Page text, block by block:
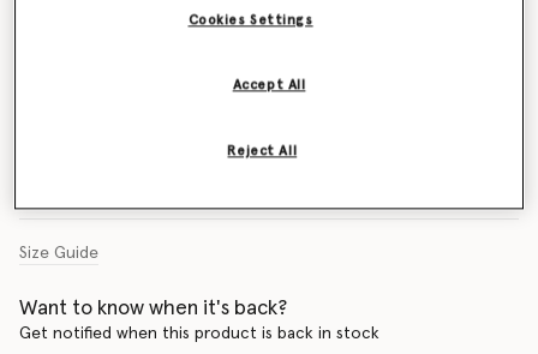
Size Guide
Want to know when it's back?
Get notified when this product is back in stock
Cookies Settings
Reject All
Accept All